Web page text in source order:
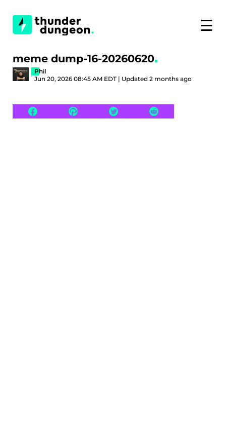
☰
meme dump-16-20260620
Phil
Jun 20, 2026 08:45 AM EDT | Updated 2 months ago